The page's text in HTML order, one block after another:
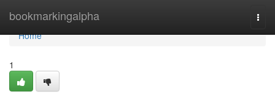
bookmarkingalpha
Home
Home
1